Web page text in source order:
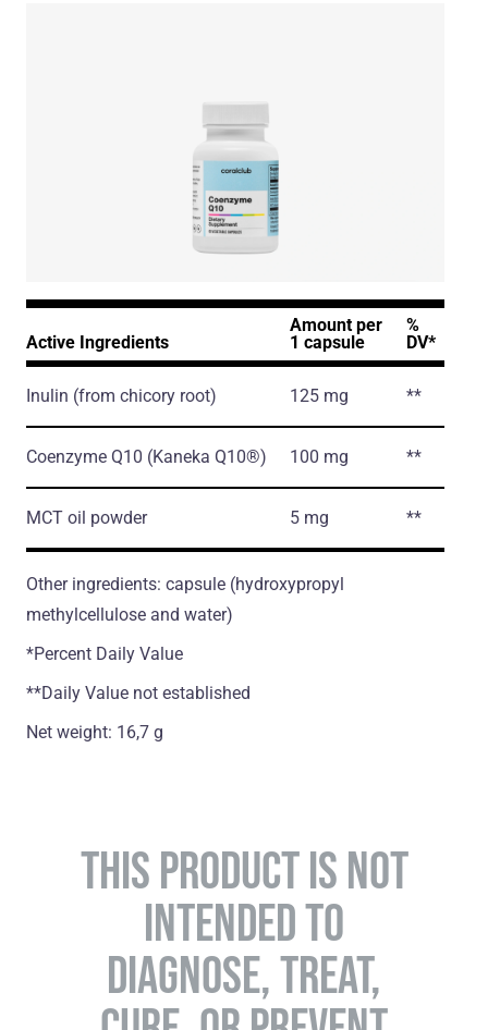
Active Ingredients
Amount per
1 capsule
%
DV*
Inulin (from chicory root) 125 mg **
Coenzyme Q10 (Kaneka Q10®) 100 mg **
MCT oil powder 5 mg **
Other ingredients: capsule (hydroxypropyl
methylcellulose and water)
*Percent Daily Value
**Daily Value not established
Net weight: 16,7 g
THIS PRODUCT IS NOT
INTENDED TO
DIAGNOSE, TREAT,